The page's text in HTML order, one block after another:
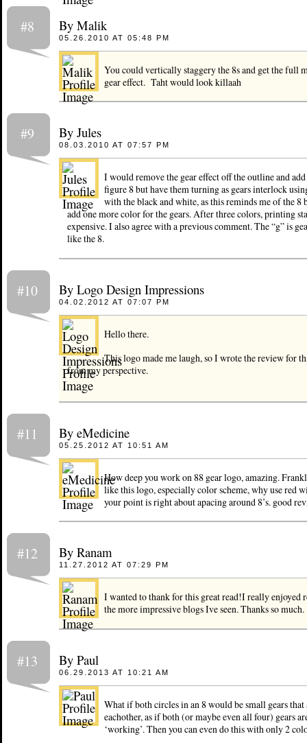
#8 By Malik
05.26.2010 AT 05:48 PM
You could vertically staggery the 8s and get the full
gear effect. Taht would look killaah
#9 By Jules
08.03.2010 AT 07:57 PM
I would remove the gear effect off the outline and
figure 8 but have them turning as gears interlock
with the black and white, as this reminds me of the 8
add one more color for the gears. After three colors, printing
expensive. I also agree with a previous comment. The “g” is
like the 8.
#10 By Logo Design Impressions
04.02.2012 AT 07:07 PM
Hello there.
This logo made me laugh, so I wrote the review for
from my perspective.
#11 By eMedicine
05.25.2012 AT 10:51 AM
How deep you work on 88 gear logo, amazing.
like this logo, especially color scheme, why use red
your point is right about apacing around 8’s. good
#12 By Ranam
11.27.2012 AT 07:29 PM
I wanted to thank for this great read!I really enjoyed
the more impressive blogs Ive seen. Thanks so much.
#13 By Paul
06.29.2013 AT 10:21 AM
What if both circles in an 8 would be small gears that
eachother, as if both (or maybe even all four) gears
‘working’. Then you can even do this with only 2